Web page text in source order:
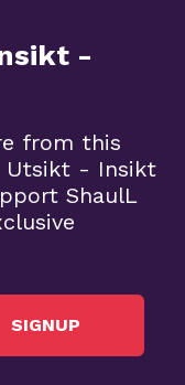
-
from this
Utsikt - Insikt
ShaulL
SIGNUP